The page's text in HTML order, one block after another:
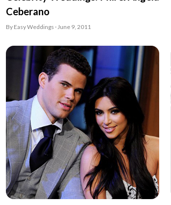
Ceberano
By Easy Weddings · June 9, 2011